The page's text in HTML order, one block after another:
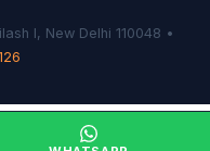
I, New Delhi 110048 •